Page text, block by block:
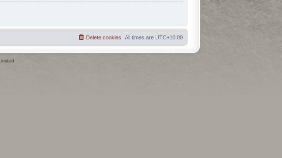
All times are UTC+10:00
Delete cookies